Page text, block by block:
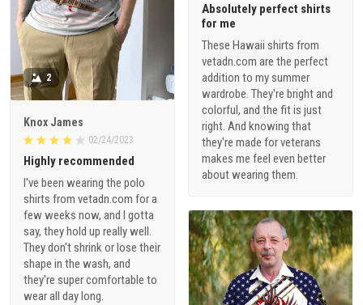
Absolutely perfect shirts
for me
These Hawaii shirts from
vetadn.com are the perfect
addition to my summer
wardrobe. They're bright and
colorful, and the fit is just
right. And knowing that
they're made for veterans
makes me feel even better
about wearing them.
2
Knox James
02/24/2023
Highly recommended
I've been wearing the polo
shirts from vetadn.com for a
few weeks now, and I gotta
say, they hold up really well.
They don't shrink or lose their
shape in the wash, and
they're super comfortable to
wear all day long.